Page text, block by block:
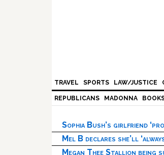
TRAVEL SPORTS LAW/JUSTICE
REPUBLICANS MADONNA
Sophia Bush’s girlfriend
Mel B declares she’ll
Megan Thee Stallion being